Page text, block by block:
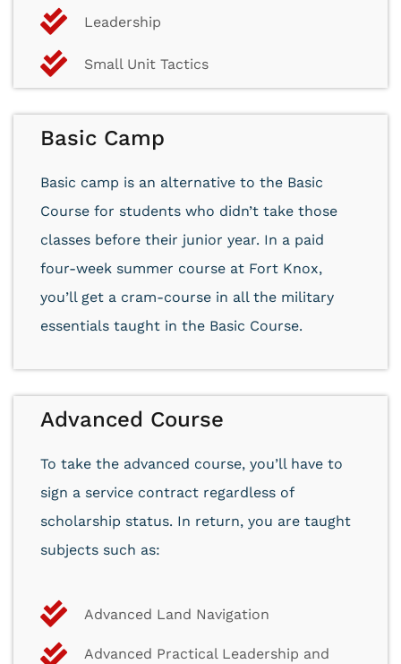
Leadership
Small Unit Tactics
Basic Camp
Basic camp is an alternative to the Basic
Course for students who didn’t take those
classes before their junior year. In a paid
four-week summer course at Fort Knox,
you’ll get a cram-course in all the military
essentials taught in the Basic Course.
Advanced Course
To take the advanced course, you’ll have to
sign a service contract regardless of
scholarship status. In return, you are taught
subjects such as:
Advanced Land Navigation
Advanced Practical Leadership and